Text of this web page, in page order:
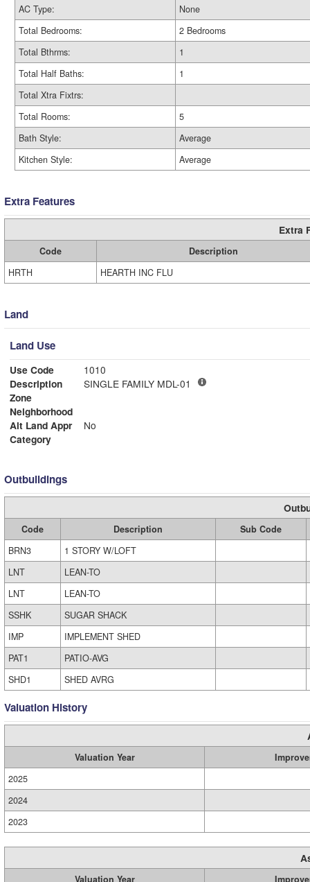
AC Type:
None
Total Bedrooms:
2 Bedrooms
Total Bthrms:
1
Total Half Baths:
1
Total Xtra Fixtrs:
Total Rooms:
5
Bath Style:
Average
Kitchen Style:
Average
Extra Features
Extra
Code
Description
HRTH
HEARTH INC FLU
Land
Land Use
Use Code
1010
Description
SINGLE FAMILY MDL-01
Zone
Neighborhood
Alt Land Appr
No
Category
Outbuildings
Code Description
Sub Code
BRN3
1 STORY W/LOFT
LNT
LEAN-TO
LNT
LEAN-TO
SSHK
SUGAR SHACK
IMP
IMPLEMENT SHED
PAT1
PATIO-AVG
SHD1
SHED AVRG
Valuation History
Valuation Year
2025
2024
2023
Valuation Year